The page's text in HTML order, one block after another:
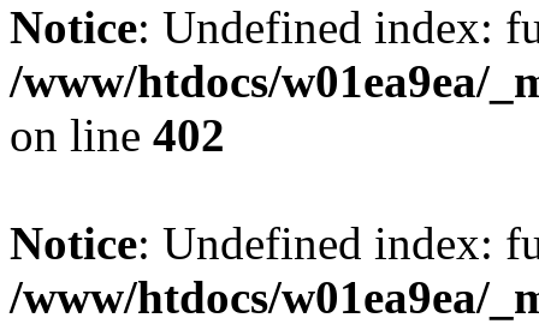
Notice: Undefined index:
/www/htdocs/w01ea9ea/
on line 402
Notice: Undefined index:
/www/htdocs/w01ea9ea/